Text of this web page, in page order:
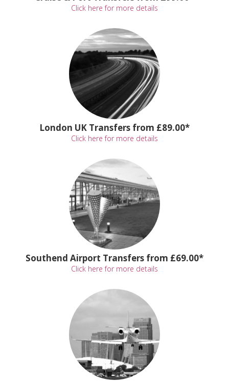
Click here for more details
London UK Transfers from £89.00*
Click here for more details
Southend Airport Transfers from £69.00*
Click here for more details